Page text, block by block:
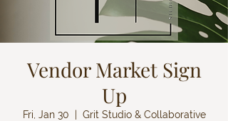
Vendor Market Sign
Up
Fri, Jan 30 Grit Studio & Collaborative